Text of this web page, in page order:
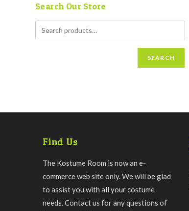
Search Our Store
SEARCH
Find Us
The Kostume Room is now an e-
commerce web site only. We will be glad
to assist you with all your costume
needs. Contact us for any questions of